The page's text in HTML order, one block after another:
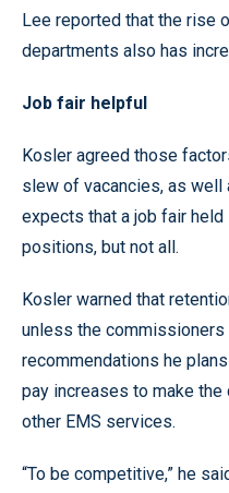
Lee reported that the rise
departments also has
Job fair helpful
Kosler agreed those
slew of vacancies, as well
expects that a job fair
positions, but not all.
Kosler warned that
unless the commissioners
recommendations he
pay increases to make
other EMS services.
“To be competitive,” he